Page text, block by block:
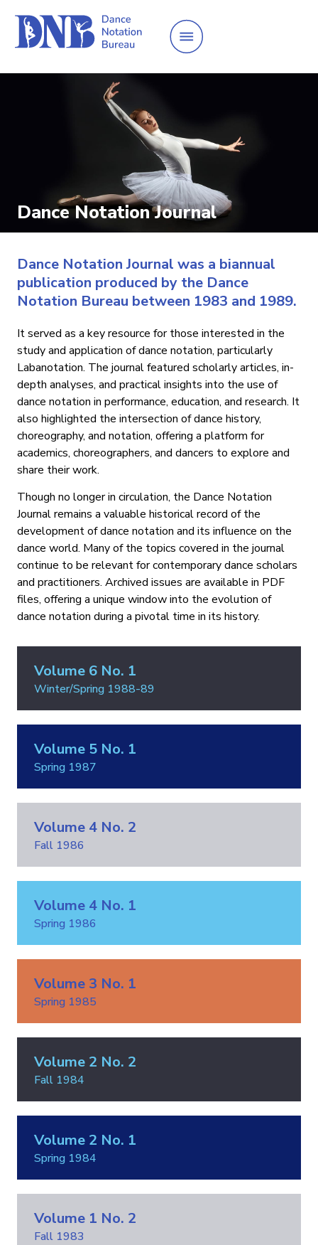
Dance Notation Journal
Dance Notation Journal was a biannual
publication produced by the Dance
Notation Bureau between 1983 and 1989.
It served as a key resource for those interested in the
study and application of dance notation, particularly
Labanotation. The journal featured scholarly articles, in-
depth analyses, and practical insights into the use of
dance notation in performance, education, and research. It
also highlighted the intersection of dance history,
choreography, and notation, offering a platform for
academics, choreographers, and dancers to explore and
share their work.
Though no longer in circulation, the Dance Notation
Journal remains a valuable historical record of the
development of dance notation and its influence on the
dance world. Many of the topics covered in the journal
continue to be relevant for contemporary dance scholars
and practitioners. Archived issues are available in PDF
files, offering a unique window into the evolution of
dance notation during a pivotal time in its history.
Volume 6 No. 1
Winter/Spring 1988-89
Volume 5 No. 1
Spring 1987
Volume 4 No. 2
Fall 1986
Volume 4 No. 1
Spring 1986
Volume 3 No. 1
Spring 1985
Volume 2 No. 2
Fall 1984
Volume 2 No. 1
Spring 1984
Volume 1 No. 2
Fall 1983